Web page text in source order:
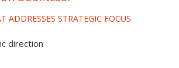
STRATEGIC FOCUS
direction